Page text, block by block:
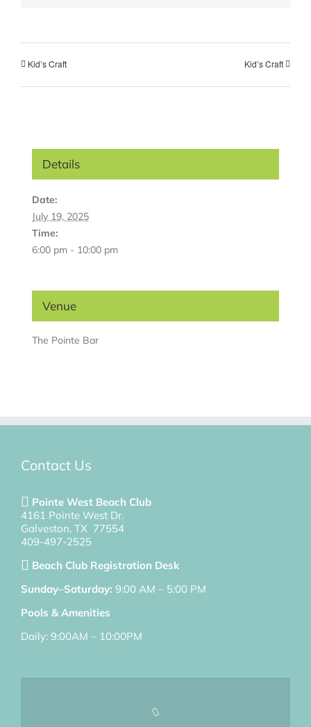
Kid’s Craft Kid’s Craft
Details
Date:
July 19, 2025
Time:
6:00 pm - 10:00 pm
Venue
The Pointe Bar
Contact Us
Pointe West Beach Club
4161 Pointe West Dr.
Galveston, TX 77554
409-497-2525
Beach Club Registration Desk
Sunday–Saturday: 9:00 AM – 5:00 PM
Pools & Amenities
Daily: 9:00AM – 10:00PM